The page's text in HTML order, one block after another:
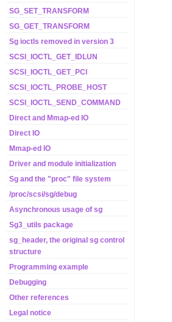
SG_SET_TRANSFORM
SG_GET_TRANSFORM
Sg ioctls removed in version 3
SCSI_IOCTL_GET_IDLUN
SCSI_IOCTL_GET_PCI
SCSI_IOCTL_PROBE_HOST
SCSI_IOCTL_SEND_COMMAND
Direct and Mmap-ed IO
Direct IO
Mmap-ed IO
Driver and module initialization
Sg and the "proc" file system
/proc/scsi/sg/debug
Asynchronous usage of sg
Sg3_utils package
sg_header, the original sg control
structure
Programming example
Debugging
Other references
Legal notice